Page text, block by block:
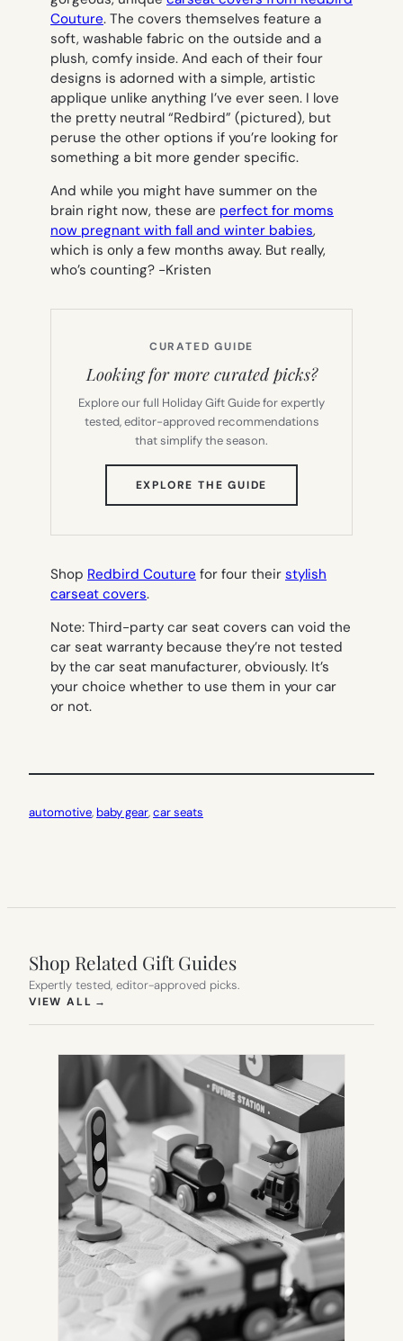
Couture. The covers themselves feature a
soft, washable fabric on the outside and a
plush, comfy inside. And each of their four
designs is adorned with a simple, artistic
applique unlike anything I’ve ever seen. I love
the pretty neutral “Redbird” (pictured), but
peruse the other options if you’re looking for
something a bit more gender specific.
And while you might have summer on the
brain right now, these are perfect for moms
now pregnant with fall and winter babies,
which is only a few months away. But really,
who’s counting? -Kristen
CURATED GUIDE
Looking for more curated picks?
Explore our full Holiday Gift Guide for expertly
tested, editor-approved recommendations
that simplify the season.
EXPLORE THE GUIDE
TAB)
Shop Redbird Couture for four their stylish
carseat covers.
Note: Third-party car seat covers can void the
car seat warranty because they’re not tested
by the car seat manufacturer, obviously. It’s
your choice whether to use them in your car
or not.
automotive, baby gear, car seats
Shop Related Gift Guides
Expertly tested, editor-approved picks.
VIEW ALL →